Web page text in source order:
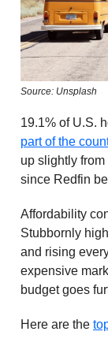
Source: Unsplash
19.1% of U.S.
part of the
up slightly
since Redfin
Affordability
Stubbornly
and rising
expensive
budget goes
Here are the